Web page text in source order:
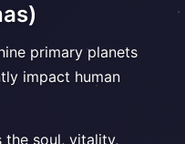
primary planets
impact human
the soul, vitality,